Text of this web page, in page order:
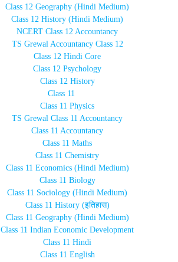
Class 12 Geography (Hindi Medium)
Class 12 History (Hindi Medium)
NCERT Class 12 Accountancy
TS Grewal Accountancy Class 12
Class 12 Hindi Core
Class 12 Psychology
Class 12 History
Class 11
Class 11 Physics
TS Grewal Class 11 Accountancy
Class 11 Accountancy
Class 11 Maths
Class 11 Chemistry
Class 11 Economics (Hindi Medium)
Class 11 Biology
Class 11 Sociology (Hindi Medium)
Class 11 History (इतिहास)
Class 11 Geography (Hindi Medium)
Class 11 Indian Economic Development
Class 11 Hindi
Class 11 English